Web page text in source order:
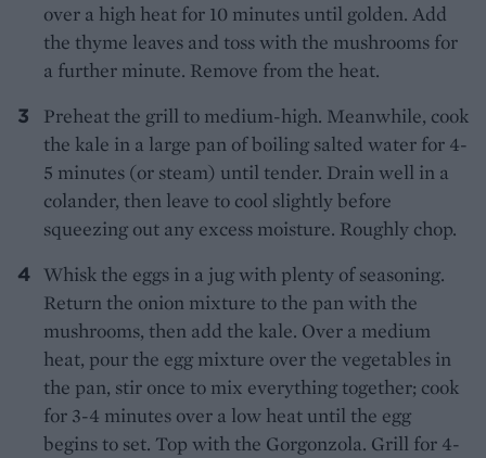
over a high heat for 10 minutes until golden. Add
the thyme leaves and toss with the mushrooms for
a further minute. Remove from the heat.
Preheat the grill to medium-high. Meanwhile, cook
the kale in a large pan of boiling salted water for 4-
5 minutes (or steam) until tender. Drain well in a
colander, then leave to cool slightly before
squeezing out any excess moisture. Roughly chop.
Whisk the eggs in a jug with plenty of seasoning.
Return the onion mixture to the pan with the
mushrooms, then add the kale. Over a medium
heat, pour the egg mixture over the vegetables in
the pan, stir once to mix everything together; cook
for 3-4 minutes over a low heat until the egg
begins to set. Top with the Gorgonzola. Grill for 4-